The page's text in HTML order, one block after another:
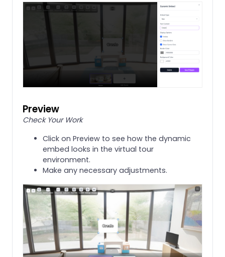
Preview
Check Your Work
Click on Preview to see how the dynamic
embed looks in the virtual tour
environment.
Make any necessary adjustments.